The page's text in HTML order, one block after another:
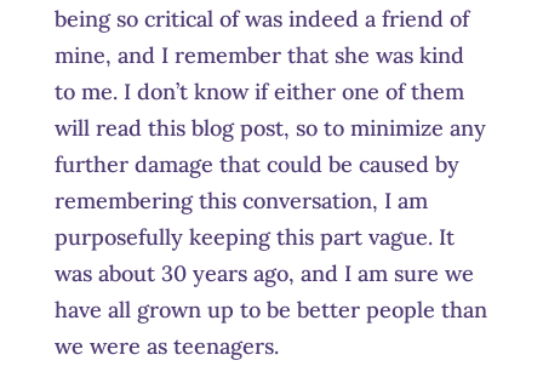
being so critical of was indeed a friend of
mine, and I remember that she was kind
to me. I don’t know if either one of them
will read this blog post, so to minimize any
further damage that could be caused by
remembering this conversation, I am
purposefully keeping this part vague. It
was about 30 years ago, and I am sure we
have all grown up to be better people than
we were as teenagers.